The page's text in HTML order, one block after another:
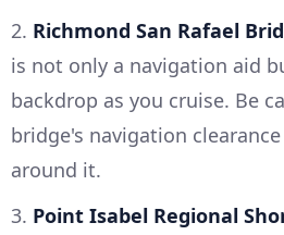
2. Richmond San Rafael
is not only a navigation aid
backdrop as you cruise. Be
bridge's navigation
around it.
3. Point Isabel Regional